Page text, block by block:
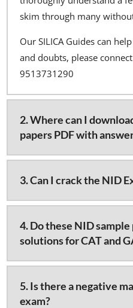
skim through many
Our SILICA Guides can
and doubts, please
9513731290
2. Where can I
papers PDF with
3. Can I crack the NID
4. Do these NID
solutions for CAT and
5. Is there a negative
exam?